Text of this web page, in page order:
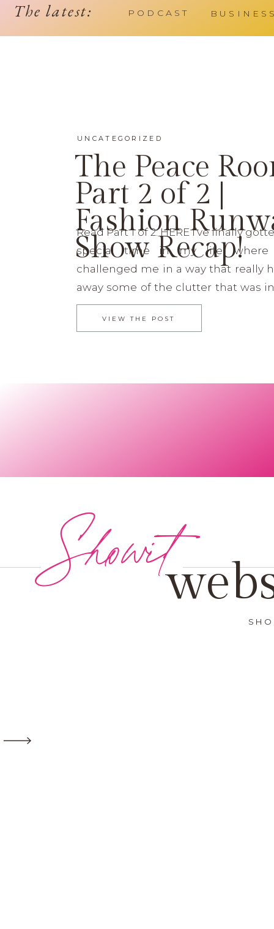
PODCAST
The latest:
UNCATEGORIZED
The Peace
Part 2 of 2 |
Fashion
Show Recap!
Read Part 1 of 2: HERE I’ve finally
special time in my life, where
challenged me in a way that really
away some of the clutter that was
Funny how He can do that
Recently I did a post on my 2014
VIEW THE POST
Showit